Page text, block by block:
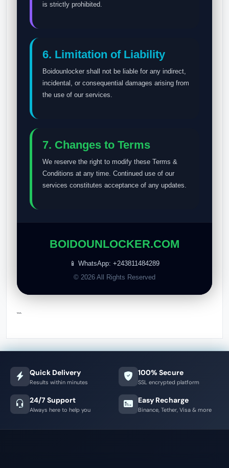
is strictly prohibited.
6. Limitation of Liability
Boidounlocker shall not be liable for any indirect,
incidental, or consequential damages arising from
the use of our services.
7. Changes to Terms
We reserve the right to modify these Terms &
Conditions at any time. Continued use of our
services constitutes acceptance of any updates.
BOIDOUNLOCKER.COM
📱 WhatsApp: +243811484289
© 2026 All Rights Reserved
```
Quick Delivery
Results within minutes
100% Secure
SSL encrypted platform
24/7 Support
Always here to help you
Easy Recharge
Binance, Tether, Visa & more